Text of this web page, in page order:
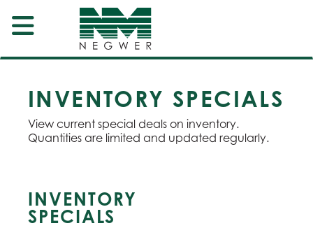
INVENTORY SPECIALS
View current special deals on inventory.
Quantities are limited and updated regularly.
INVENTORY
SPECIALS